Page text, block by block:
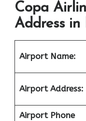
Copa
Address in
Airport Name:
Airport Address:
Airport Phone